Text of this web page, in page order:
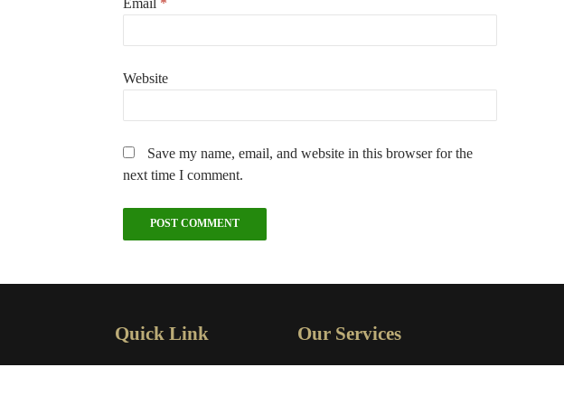
Email *
Website
Save my name, email, and website in this browser for the
next time I comment.
Quick Link Our Services